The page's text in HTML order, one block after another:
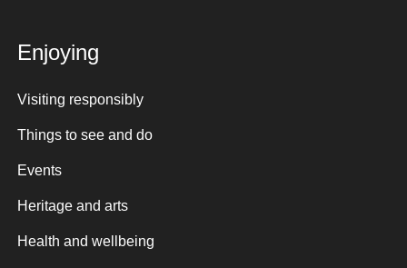
Enjoying
Visiting responsibly
Things to see and do
Events
Heritage and arts
Health and wellbeing